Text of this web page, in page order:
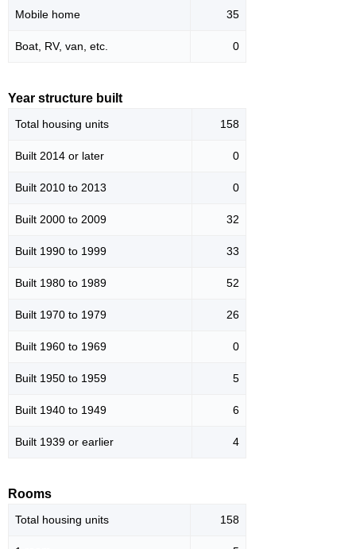
Mobile home 35
Boat, RV, van, etc. 0
Year structure built
Total housing units 158
Built 2014 or later 0
Built 2010 to 2013 0
Built 2000 to 2009 32
Built 1990 to 1999 33
Built 1980 to 1989 52
Built 1970 to 1979 26
Built 1960 to 1969 0
Built 1950 to 1959 5
Built 1940 to 1949 6
Built 1939 or earlier 4
Rooms
Total housing units 158